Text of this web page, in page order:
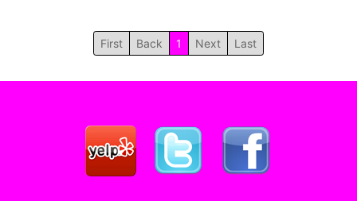
First Back 1 Next Last